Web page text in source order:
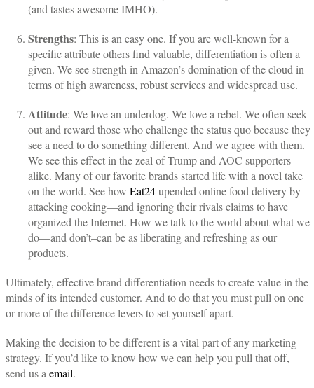
(and tastes awesome IMHO).
Strengths: This is an easy one. If you are well-known for a
specific attribute others find valuable, differentiation is often a
given. We see strength in Amazon’s domination of the cloud in
terms of high awareness, robust services and widespread use.
Attitude: We love an underdog. We love a rebel. We often seek
out and reward those who challenge the status quo because they
see a need to do something different. And we agree with them.
We see this effect in the zeal of Trump and AOC supporters
alike. Many of our favorite brands started life with a novel take
on the world. See how Eat24upended online food delivery by
attacking cooking—and ignoring their rivals claims to have
organized the Internet. How we talk to the world about what we
do—and don’t–can be as liberating and refreshing as our
products.
Ultimately, effective brand differentiation needs to create value in the
minds of its intended customer. And to do that you must pull on one
or more of the difference levers to set yourself apart.
Making the decision to be different is a vital part of any marketing
strategy. If you’d like to know how we can help you pull that off,
send us a email.